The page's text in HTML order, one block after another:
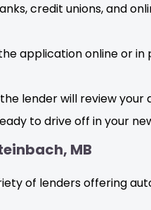
credit unions, and
application online or
lender will review
to drive off in your
MB
of lenders offering